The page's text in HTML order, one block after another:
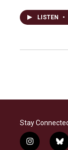
LISTEN •
Stay
i
b